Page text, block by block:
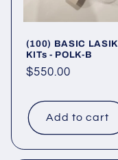
(100) BASIC LASIK
KITs - POLK-B
Regular
$550.00
Add to cart